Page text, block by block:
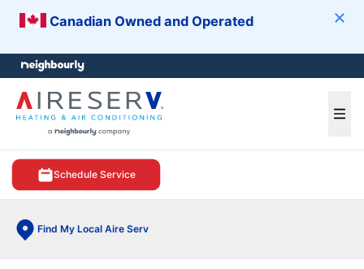
Canadian Owned and Operated
Schedule Service
Find My Local Aire Serv
menu